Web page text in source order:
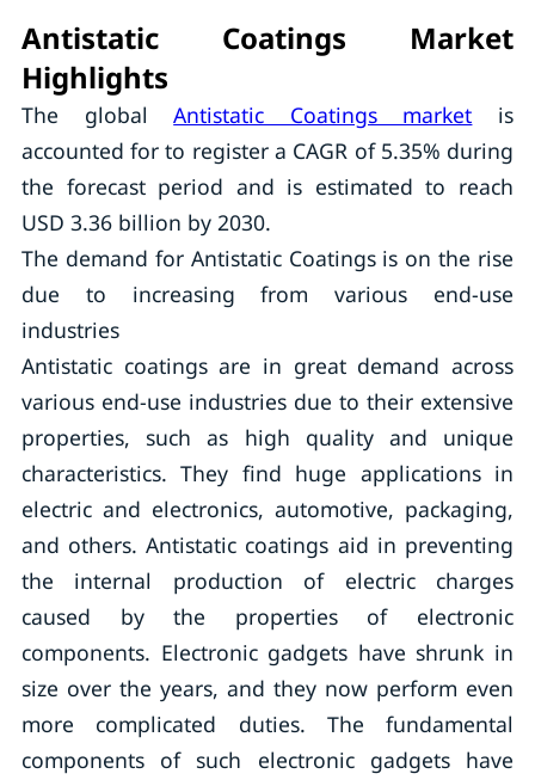
Antistatic Coatings Market
Highlights
The globalAntistatic Coatings market is
accounted for to register a CAGR of 5.35% during
the forecast period and is estimated to reach
USD 3.36 billion by 2030.
The demand for Antistatic Coatings is on the rise
due to increasing from various end-use
industries
Antistatic coatings are in great demand across
various end-use industries due to their extensive
properties, such as high quality and unique
characteristics. They find huge applications in
electric and electronics, automotive, packaging,
and others. Antistatic coatings aid in preventing
the internal production of electric charges
caused by the properties of electronic
components. Electronic gadgets have shrunk in
size over the years, and they now perform even
more complicated duties. The fundamental
components of such electronic gadgets have